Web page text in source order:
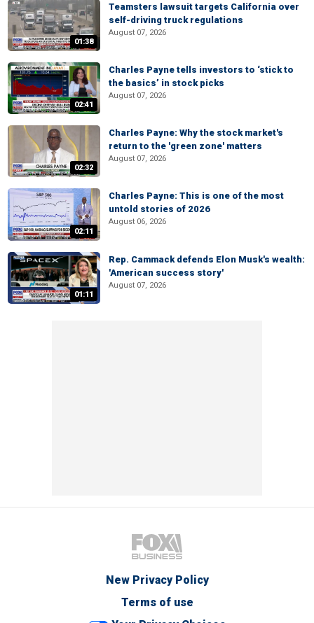
01:38
Teamsters lawsuit targets California over
self-driving truck regulations
August 07, 2026
02:41
Charles Payne tells investors to ‘stick to
the basics’ in stock picks
August 07, 2026
02:32
Charles Payne: Why the stock market's
return to the 'green zone' matters
August 07, 2026
02:11
Charles Payne: This is one of the most
untold stories of 2026
August 06, 2026
01:11
Rep. Cammack defends Elon Musk's wealth:
'American success story'
August 07, 2026
New Privacy Policy
Terms of use